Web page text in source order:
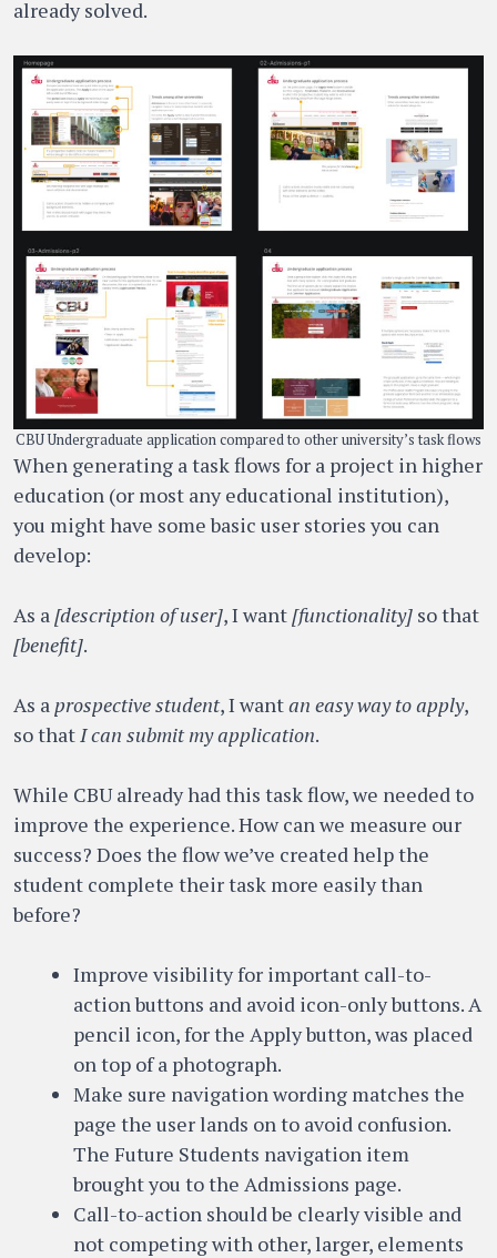
already solved.
CBU Undergraduate application compared to other university’s task flows
When generating a task flows for a project in higher
education (or most any educational institution),
you might have some basic user stories you can
develop:
As a [description of user], I want [functionality] so that
[benefit].
As a prospective student, I wantan easy way to apply,
so that I can submit my application.
While CBU already had this task flow, we needed to
improve the experience. How can we measure our
success? Does the flow we’ve created help the
student complete their task more easily than
before?
Improve visibility for important call-to-
action buttons and avoid icon-only buttons. A
pencil icon, for the Apply button, was placed
on top of a photograph.
Make sure navigation wording matches the
page the user lands on to avoid confusion.
The Future Students navigation item
brought you to the Admissions page.
Call-to-action should be clearly visible and
not competing with other, larger, elements